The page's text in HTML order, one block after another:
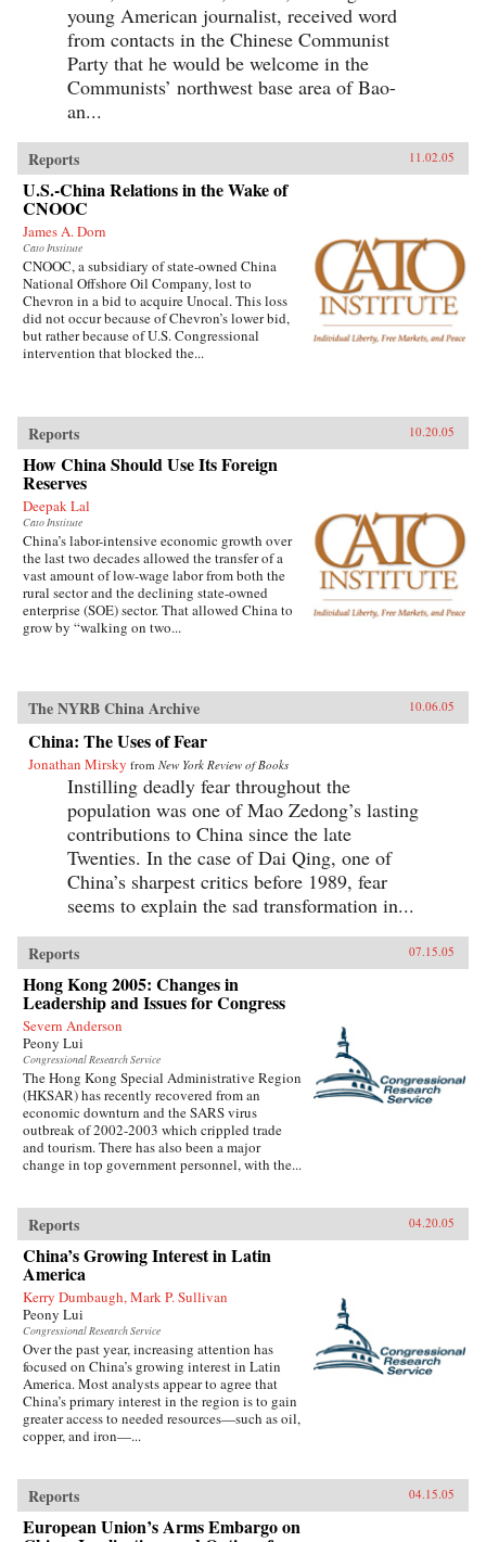
young American journalist, received word
from contacts in the Chinese Communist
Party that he would be welcome in the
Communists’ northwest base area of Bao-
an...
Reports 11.02.05
U.S.-China Relations in the Wake of
CNOOC
James A. Dorn
Cato Institute
CNOOC, a subsidiary of state-owned China
National Offshore Oil Company, lost to
Chevron in a bid to acquire Unocal. This loss
did not occur because of Chevron’s lower bid,
but rather because of U.S. Congressional
intervention that blocked the...
Reports 10.20.05
How China Should Use Its Foreign
Reserves
Deepak Lal
Cato Institute
China’s labor-intensive economic growth over
the last two decades allowed the transfer of a
vast amount of low-wage labor from both the
rural sector and the declining state-owned
enterprise (SOE) sector. That allowed China to
grow by “walking on two...
The NYRB China Archive 10.06.05
China: The Uses of Fear
Jonathan Mirsky from New York Review of Books
Instilling deadly fear throughout the
population was one of Mao Zedong’s lasting
contributions to China since the late
Twenties. In the case of Dai Qing, one of
China’s sharpest critics before 1989, fear
seems to explain the sad transformation in...
Reports 07.15.05
Hong Kong 2005: Changes in
Leadership and Issues for Congress
Severn Anderson
Peony Lui
Congressional Research Service
The Hong Kong Special Administrative Region
(HKSAR) has recently recovered from an
economic downturn and the SARS virus
outbreak of 2002-2003 which crippled trade
and tourism. There has also been a major
change in top government personnel, with the...
Reports 04.20.05
China’s Growing Interest in Latin
America
Kerry Dumbaugh, Mark P. Sullivan
Peony Lui
Congressional Research Service
Over the past year, increasing attention has
focused on China’s growing interest in Latin
America. Most analysts appear to agree that
China’s primary interest in the region is to gain
greater access to needed resources—such as oil,
copper, and iron—...
Reports 04.15.05
European Union’s Arms Embargo on